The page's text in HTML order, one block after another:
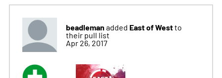
beadleman added East of Westto
their pull list
Apr 26, 2017